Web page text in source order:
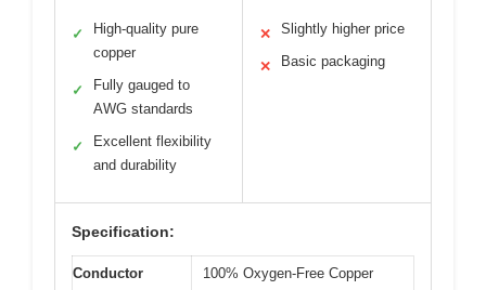
✓
High-quality pure
copper
✓
Fully gauged to
AWG standards
✓
Excellent flexibility
and durability
✕ Slightly higher price
✕ Basic packaging
Specification:
Conductor
100% Oxygen-Free Copper